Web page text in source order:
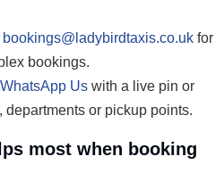
bookings@ladybirdtaxis.co.uk for
bookings.
WhatsApp Us with a live pin or
departments or pickup points.
most when booking